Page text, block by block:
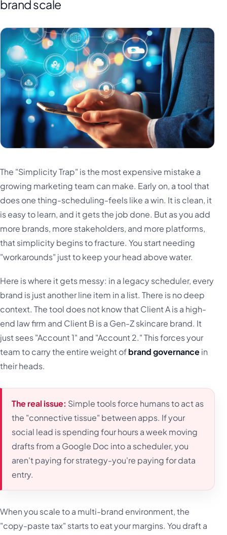
brand scale
The "Simplicity Trap" is the most expensive mistake a
growing marketing team can make. Early on, a tool that
does one thing-scheduling-feels like a win. It is clean, it
is easy to learn, and it gets the job done. But as you add
more brands, more stakeholders, and more platforms,
that simplicity begins to fracture. You start needing
"workarounds" just to keep your head above water.
Here is where it gets messy: in a legacy scheduler, every
brand is just another line item in a list. There is no deep
context. The tool does not know that Client A is a high-
end law firm and Client B is a Gen-Z skincare brand. It
just sees "Account 1" and "Account 2." This forces your
team to carry the entire weight ofbrand governancein
their heads.
The real issue: Simple tools force humans to act as
the "connective tissue" between apps. If your
social lead is spending four hours a week moving
drafts from a Google Doc into a scheduler, you
aren't paying for strategy-you're paying for data
entry.
When you scale to a multi-brand environment, the
"copy-paste tax" starts to eat your margins. You draft a